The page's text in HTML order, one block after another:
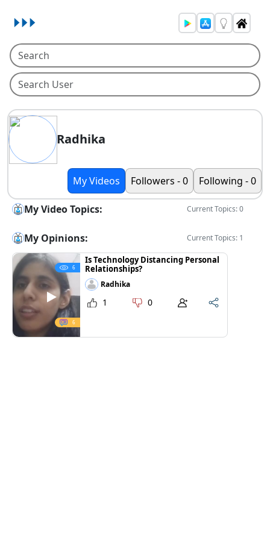
Radhika
My Videos Followers - 0 Following - 0
My Video Topics: Current Topics: 0
My Opinions: Current Topics: 1
6
6
Is Technology Distancing Personal
Relationships?
Radhika
1 0